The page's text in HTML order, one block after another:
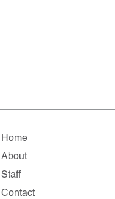
Home
About
Staff
Contact